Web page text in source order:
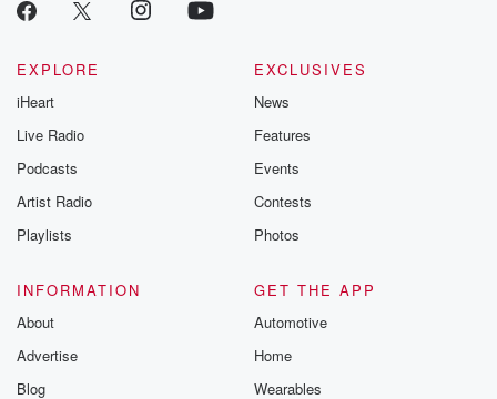
EXPLORE
iHeart
Live Radio
Podcasts
Artist Radio
Playlists
EXCLUSIVES
News
Features
Events
Contests
Photos
INFORMATION
About
Advertise
Blog
GET THE APP
Automotive
Home
Wearables